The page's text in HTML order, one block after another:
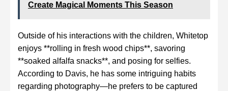
Create Magical Moments This Season
Outside of his interactions with the children, Whitetop
enjoys **rolling in fresh wood chips**, savoring
**soaked alfalfa snacks**, and posing for selfies.
According to Davis, he has some intriguing habits
regarding photography—he prefers to be captured